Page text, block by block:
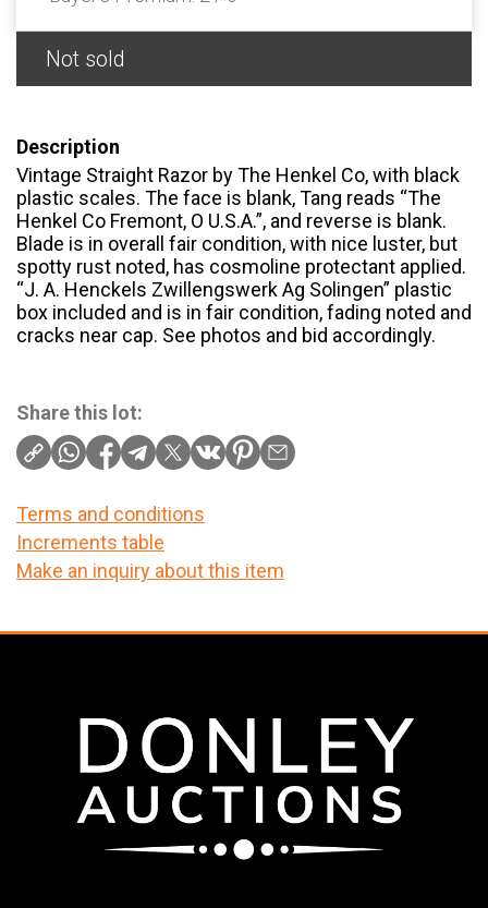
Not sold
Description
Vintage Straight Razor by The Henkel Co, with black
plastic scales. The face is blank, Tang reads “The
Henkel Co Fremont, O U.S.A.”, and reverse is blank.
Blade is in overall fair condition, with nice luster, but
spotty rust noted, has cosmoline protectant applied.
“J. A. Henckels Zwillengswerk Ag Solingen” plastic
box included and is in fair condition, fading noted and
cracks near cap. See photos and bid accordingly.
Share this lot:
Terms and conditions
Increments table
Make an inquiry about this item